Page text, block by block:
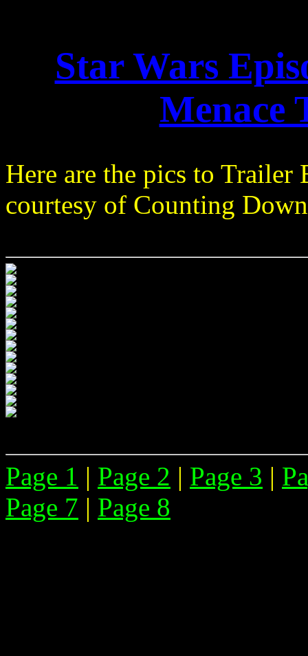
Star Wars
Menace
Here are the pics to Trailer
courtesy of Counting
Page 1 | Page 2 | Page 3 |
Page 7 | Page 8